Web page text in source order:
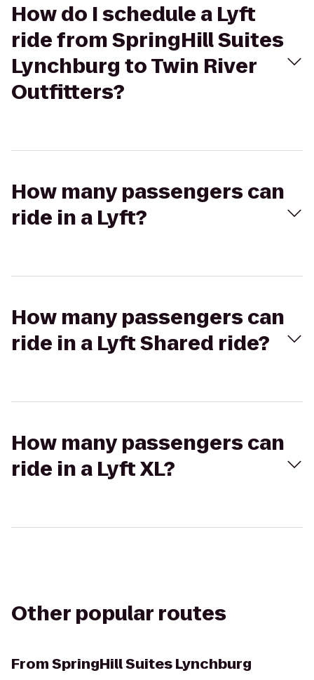
How do I schedule a Lyft
ride from SpringHill Suites
Lynchburg to Twin River
Outfitters?
How many passengers can
ride in a Lyft?
How many passengers can
ride in a Lyft Shared ride?
How many passengers can
ride in a Lyft XL?
Other popular routes
FromSpringHill Suites Lynchburg